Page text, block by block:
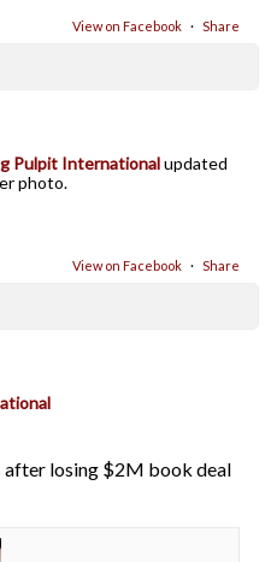
View on Facebook · Share
Pulpit Internationalupdated
photo.
View on Facebook · Share
after losing $2M book deal